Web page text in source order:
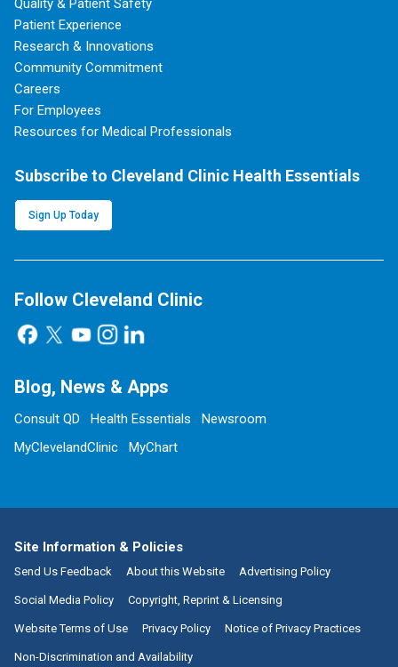
Quality & Patient Safety
Patient Experience
Research & Innovations
Community Commitment
Careers
For Employees
Resources for Medical Professionals
Subscribe to Cleveland Clinic Health Essentials
Sign Up Today
Follow Cleveland Clinic
Blog, News & Apps
Consult QD Health Essentials
Newsroom
MyClevelandClinic
MyChart
Site Information & Policies
Send Us Feedback About this Website Advertising Policy
Social Media Policy Copyright, Reprint & Licensing
Website Terms of Use Privacy Policy Notice of Privacy Practices
Non-Discrimination and Availability